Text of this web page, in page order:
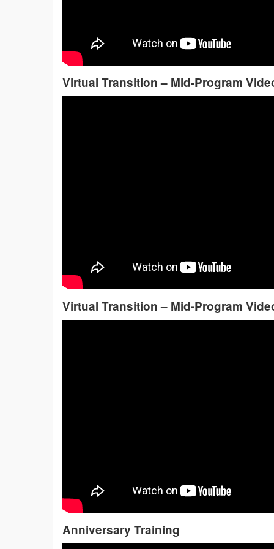
Virtual Transition – Mid-Program
Virtual Transition – Mid-Program
Anniversary Training